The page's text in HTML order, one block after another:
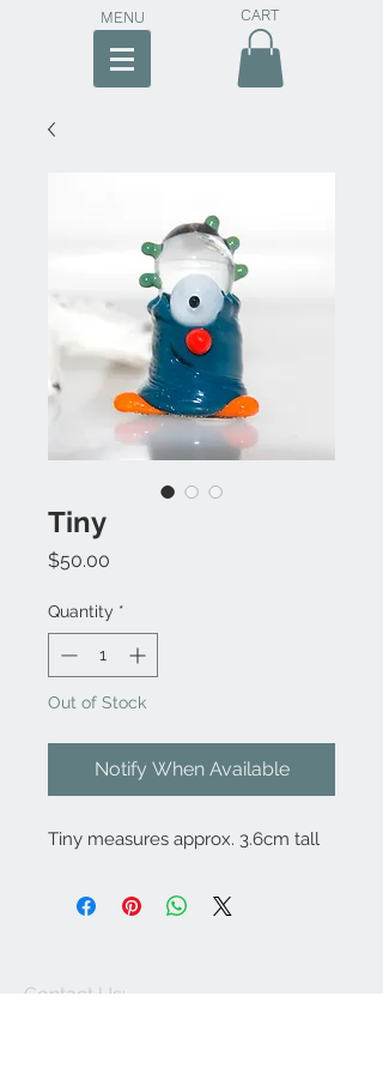
MENU CART
Tiny
$50.00
Quantity *
Out of Stock
Notify When Available
Tiny measures approx. 3.6cm tall
Contact Us: